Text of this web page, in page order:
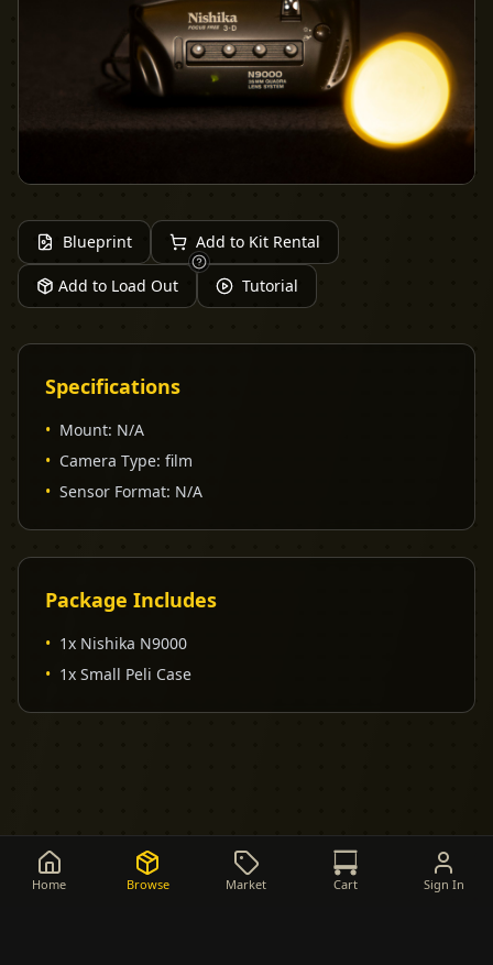
Blueprint Add to Kit Rental
Add to Load Out Tutorial
Specifications
• Mount: N/A
• Camera Type: film
• Sensor Format: N/A
Package Includes
• 1x Nishika N9000
• 1x Small Peli Case
Home Browse Market Cart Sign In